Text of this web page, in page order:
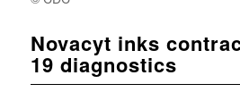
Novacyt inks
19 diagnostics